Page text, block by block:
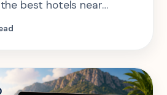
best hotels near
USA, Canada, and